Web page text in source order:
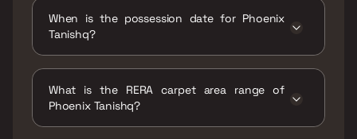
When is the possession date for Phoenix
Tanishq?
What is the RERA carpet area range of
Phoenix Tanishq?